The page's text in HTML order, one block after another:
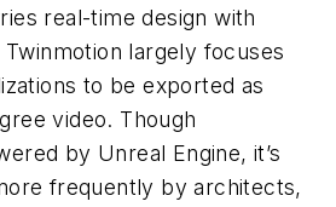
real-time design with
largely focuses
to be exported as
video. Though
by Unreal Engine, it’s
frequently by architects,